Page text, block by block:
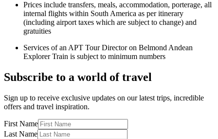
Prices include transfers, meals, accommodation, porterage, all
internal flights within South America as per itinerary
(including airport taxes which are subject to change) and
gratuities
Services of an APT Tour Director on Belmond Andean
Explorer Train is subject to minimum numbers
Subscribe to a world of travel
Sign up to receive exclusive updates on our latest trips, incredible
offers and travel inspiration.
First Name
Last Name